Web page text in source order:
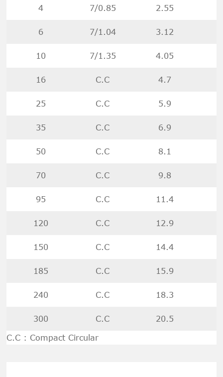
4 7/0.85 2.55
6 7/1.04 3.12
10 7/1.35 4.05
16 C.C 4.7
25 C.C 5.9
35 C.C 6.9
50 C.C 8.1
70 C.C 9.8
95 C.C 11.4
120 C.C 12.9
150 C.C 14.4
185 C.C 15.9
240 C.C 18.3
300 C.C 20.5
C.C : Compact Circular